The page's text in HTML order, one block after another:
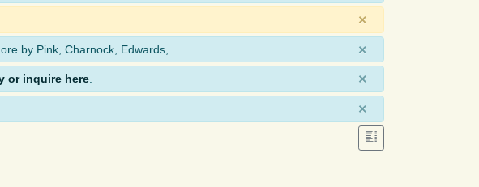
×
by Pink, Charnock, Edwards, …. ×
or inquire here ×
×